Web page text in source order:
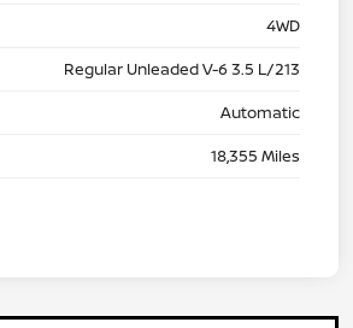
4WD
Regular Unleaded V-6 3.5 L/213
Automatic
18,355 Miles